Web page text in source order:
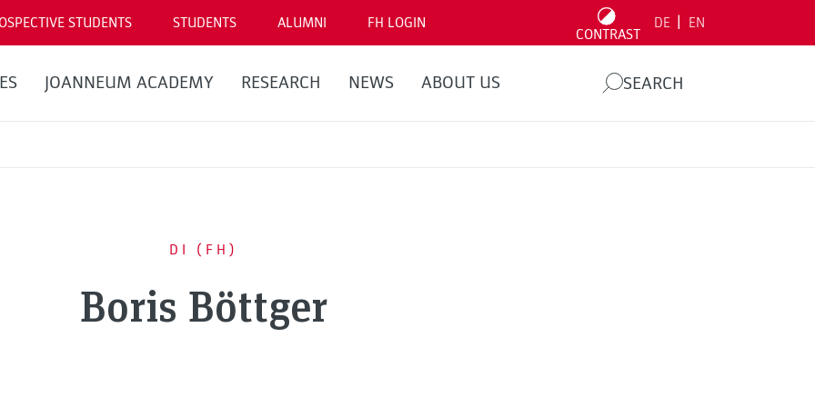
STUDENTS STUDENTS ALUMNI FH LOGIN
CONTRAST
DE EN
JOANNEUM ACADEMY RESEARCH NEWS ABOUT US SEARCH
DI (FH)
Boris Böttger